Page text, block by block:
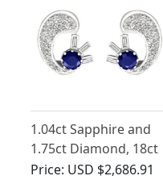
1.04ct Sapphire and
1.75ct Diamond, 18ct
White Gold Earrings -
Price: USD $2,686.91